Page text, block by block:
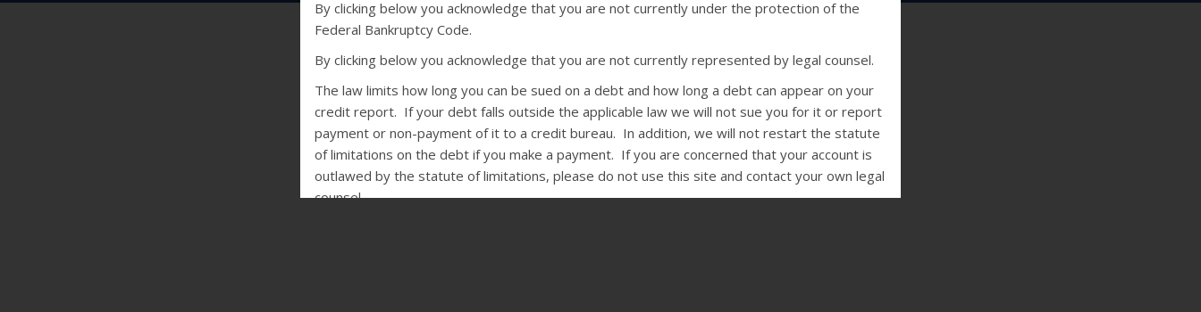
By clicking below you acknowledge that you are not currently under the protection of the
Federal Bankruptcy Code.
By clicking below you acknowledge that you are not currently represented by legal counsel.
The law limits how long you can be sued on a debt and how long a debt can appear on your
credit report. If your debt falls outside the applicable law we will not sue you for it or report
payment or non-payment of it to a credit bureau. In addition, we will not restart the statute
of limitations on the debt if you make a payment. If you are concerned that your account is
outlawed by the statute of limitations, please do not use this site and contact your own legal
counsel.